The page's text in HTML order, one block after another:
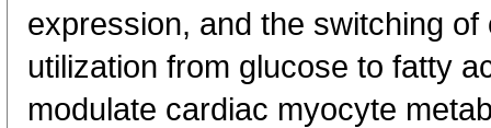
expression, and the switching
utilization from glucose to fatty
modulate cardiac myocyte